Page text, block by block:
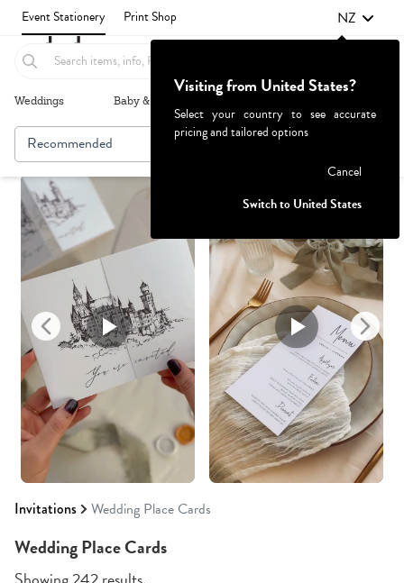
Event Stationery Print Shop NZ
Weddings Baby & Kids
Invitations Wedding Place Cards
Recommended Browse By
Wedding Place Cards
Visiting from United States?
Select your country to see accurate
pricing and tailored options
Cancel
Switch to United States